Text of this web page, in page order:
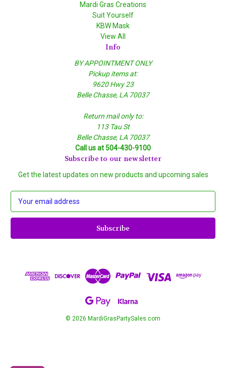
Mardi Gras Creations
Suit Yourself
KBW Mask
View All
Info
BY APPOINTMENT ONLY
Pickup items at:
9620 Hwy 23
Belle Chasse, LA 70037
Return mail only to:
113 Tau St
Belle Chasse, LA 70037
Call us at 504-430-9100
Subscribe to our newsletter
Get the latest updates on new products and upcoming sales
a
l
© 2026 MardiGrasPartySales.com